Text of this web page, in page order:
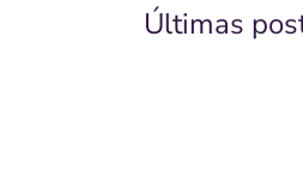
Últimas